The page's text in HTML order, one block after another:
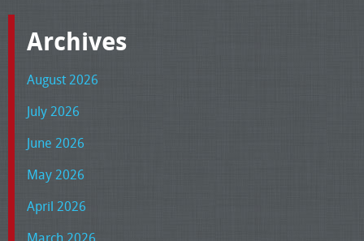
Archives
August 2026
July 2026
June 2026
May 2026
April 2026